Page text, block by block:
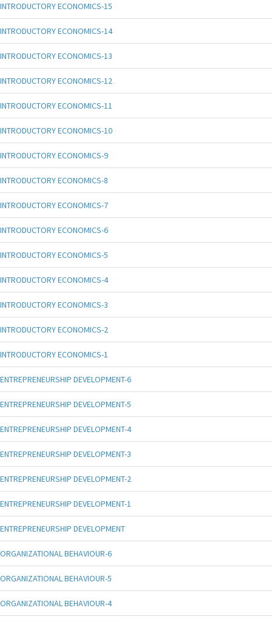
INTRODUCTORY ECONOMICS-15
INTRODUCTORY ECONOMICS-14
INTRODUCTORY ECONOMICS-13
INTRODUCTORY ECONOMICS-12
INTRODUCTORY ECONOMICS-11
INTRODUCTORY ECONOMICS-10
INTRODUCTORY ECONOMICS-9
INTRODUCTORY ECONOMICS-8
INTRODUCTORY ECONOMICS-7
INTRODUCTORY ECONOMICS-6
INTRODUCTORY ECONOMICS-5
INTRODUCTORY ECONOMICS-4
INTRODUCTORY ECONOMICS-3
INTRODUCTORY ECONOMICS-2
INTRODUCTORY ECONOMICS-1
ENTREPRENEURSHIP DEVELOPMENT-6
ENTREPRENEURSHIP DEVELOPMENT-5
ENTREPRENEURSHIP DEVELOPMENT-4
ENTREPRENEURSHIP DEVELOPMENT-3
ENTREPRENEURSHIP DEVELOPMENT-2
ENTREPRENEURSHIP DEVELOPMENT-1
ENTREPRENEURSHIP DEVELOPMENT
ORGANIZATIONAL BEHAVIOUR-6
ORGANIZATIONAL BEHAVIOUR-5
ORGANIZATIONAL BEHAVIOUR-4